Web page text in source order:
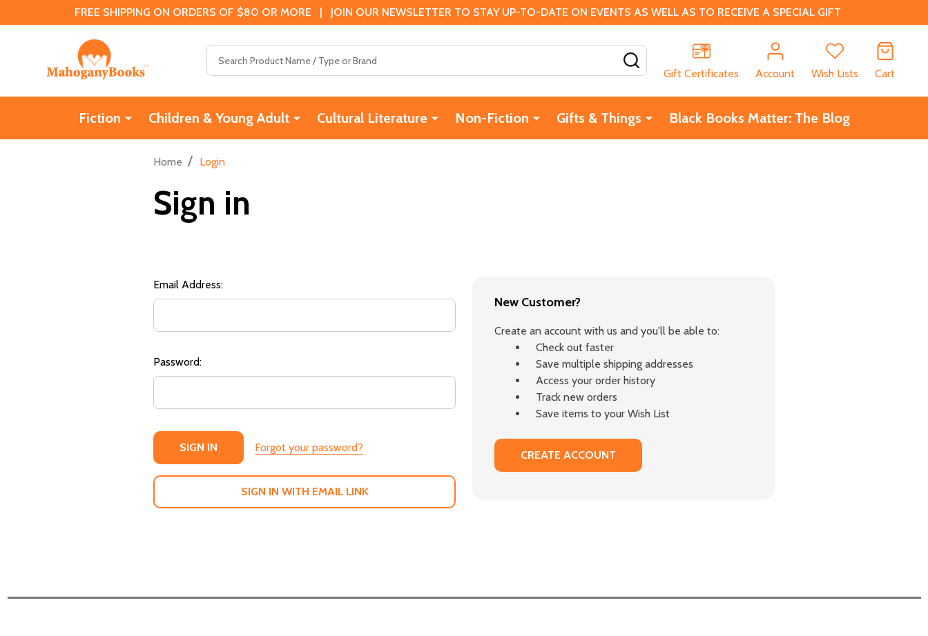
FREE SHIPPING ON ORDERS OF $80 OR MORE | JOIN OUR NEWSLETTER TO STAY UP-TO-DATE ON EVENTS AS WELL AS TO RECEIVE A SPECIAL GIFT
Gift Certificates
Account Wish Lists Cart
Fiction Children & Young Adult Cultural Literature Non-Fiction Gifts & Things Black Books Matter: The Blog
Home / Login
Sign in
Email Address:
Password:
Forgot your password?
SIGN IN WITH EMAIL LINK
New Customer?
Create an account with us and you'll be able to:
Check out faster
Save multiple shipping addresses
Access your order history
Track new orders
Save items to your Wish List
CREATE ACCOUNT